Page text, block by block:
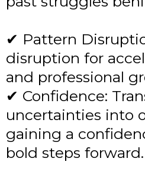
✔ Pattern
disruption for
and professional
✔ Confidence:
uncertainties into
gaining a
bold steps forward.